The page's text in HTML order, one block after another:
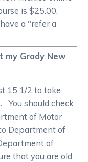
is $25.00.
a "refer a
my Grady New
15 1/2 to take
You should check
of Motor
Department of
of
that you are old